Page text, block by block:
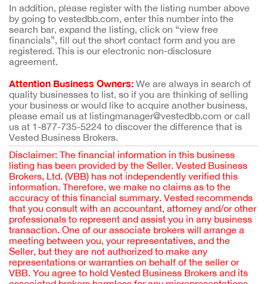
In addition, please register with the listing number above
by going to vestedbb.com, enter this number into the
search bar, expand the listing, click on “view free
financials”, fill out the short contact form and you are
registered. This is our electronic non-disclosure
agreement.
Attention Business Owners: We are always in search of
quality businesses to list, so if you are thinking of selling
your business or would like to acquire another business,
please email us at listingmanager@vestedbb.com or call
us at 1-877-735-5224 to discover the difference that is
Vested Business Brokers.
Disclaimer: The financial information in this business
listing has been provided by the Seller. Vested Business
Brokers, Ltd. (VBB) has not independently verified this
information. Therefore, we make no claims as to the
accuracy of this financial summary. Vested recommends
that you consult with an accountant, attorney and/or other
professionals to represent and assist you in any business
transaction. One of our associate brokers will arrange a
meeting between you, your representatives, and the
Seller, but they are not authorized to make any
representations or warranties on behalf of the seller or
VBB. You agree to hold Vested Business Brokers and its